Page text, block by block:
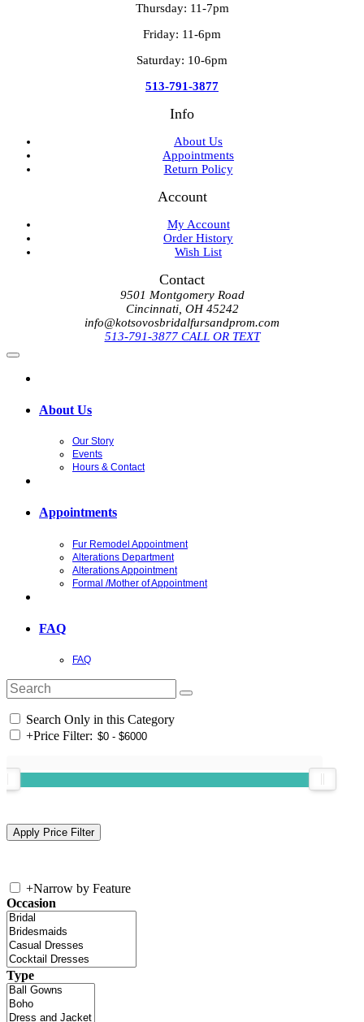
Thursday: 11-7pm
Friday: 11-6pm
Saturday: 10-6pm
513-791-3877
Info
About Us
Appointments
Return Policy
Account
My Account
Order History
Wish List
Contact
9501 Montgomery Road
Cincinnati, OH 45242
info@kotsovosbridalfursandprom.com
513-791-3877 CALL OR TEXT
About Us
Our Story
Events
Hours & Contact
Appointments
Fur Remodel Appointment
Alterations Department
Alterations Appointment
Formal /Mother of Appointment
FAQ
FAQ
Search Only in this Category
+Price Filter:
+Narrow by Feature
Occasion
Type